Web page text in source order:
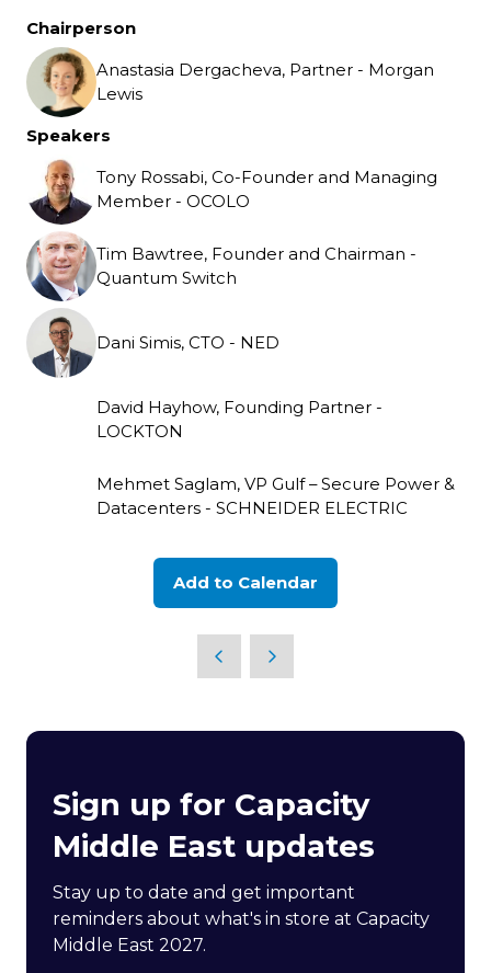
Chairperson
Anastasia Dergacheva, Partner - Morgan
Lewis
Speakers
Tony Rossabi, Co-Founder and Managing
Member - OCOLO
Tim Bawtree, Founder and Chairman -
Quantum Switch
Dani Simis, CTO - NED
David Hayhow, Founding Partner -
LOCKTON
Mehmet Saglam, VP Gulf – Secure Power &
Datacenters - SCHNEIDER ELECTRIC
Add to Calendar
Sign up for Capacity
Middle East updates
Stay up to date and get important
reminders about what's in store at Capacity
Middle East 2027.